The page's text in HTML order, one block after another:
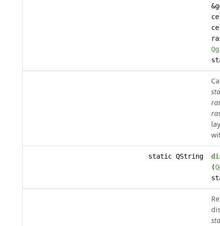
static QString
(